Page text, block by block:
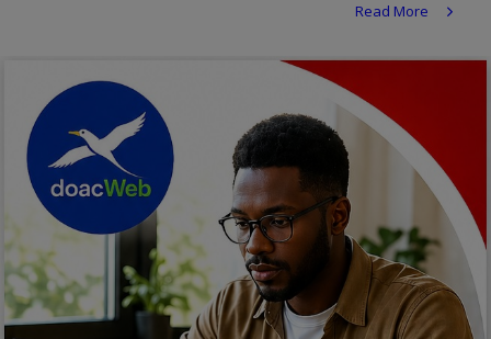
Events & Socials
DIY
Career
Properties/Real Estates
Celebrities
Read More